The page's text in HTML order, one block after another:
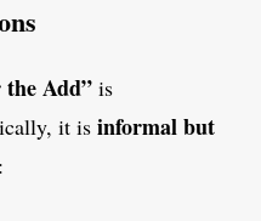
Add” is
it is informal but